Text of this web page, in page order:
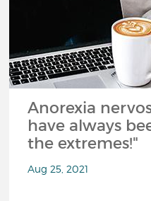
Anorexia
have always
the extremes!"
Aug 25, 2021